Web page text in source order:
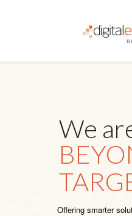
We
Offering smarter